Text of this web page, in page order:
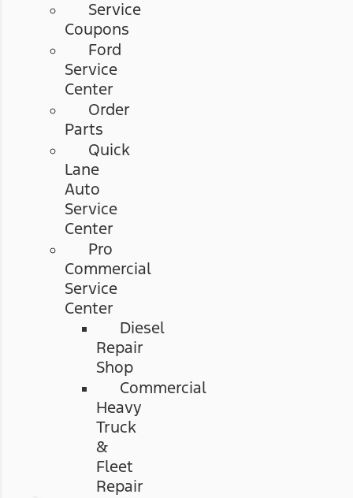
Service
Coupons
Ford
Service
Center
Order
Parts
Quick
Lane
Auto
Service
Center
Pro
Commercial
Service
Center
Diesel
Repair
Shop
Commercial
Heavy
Truck
&
Fleet
Repair